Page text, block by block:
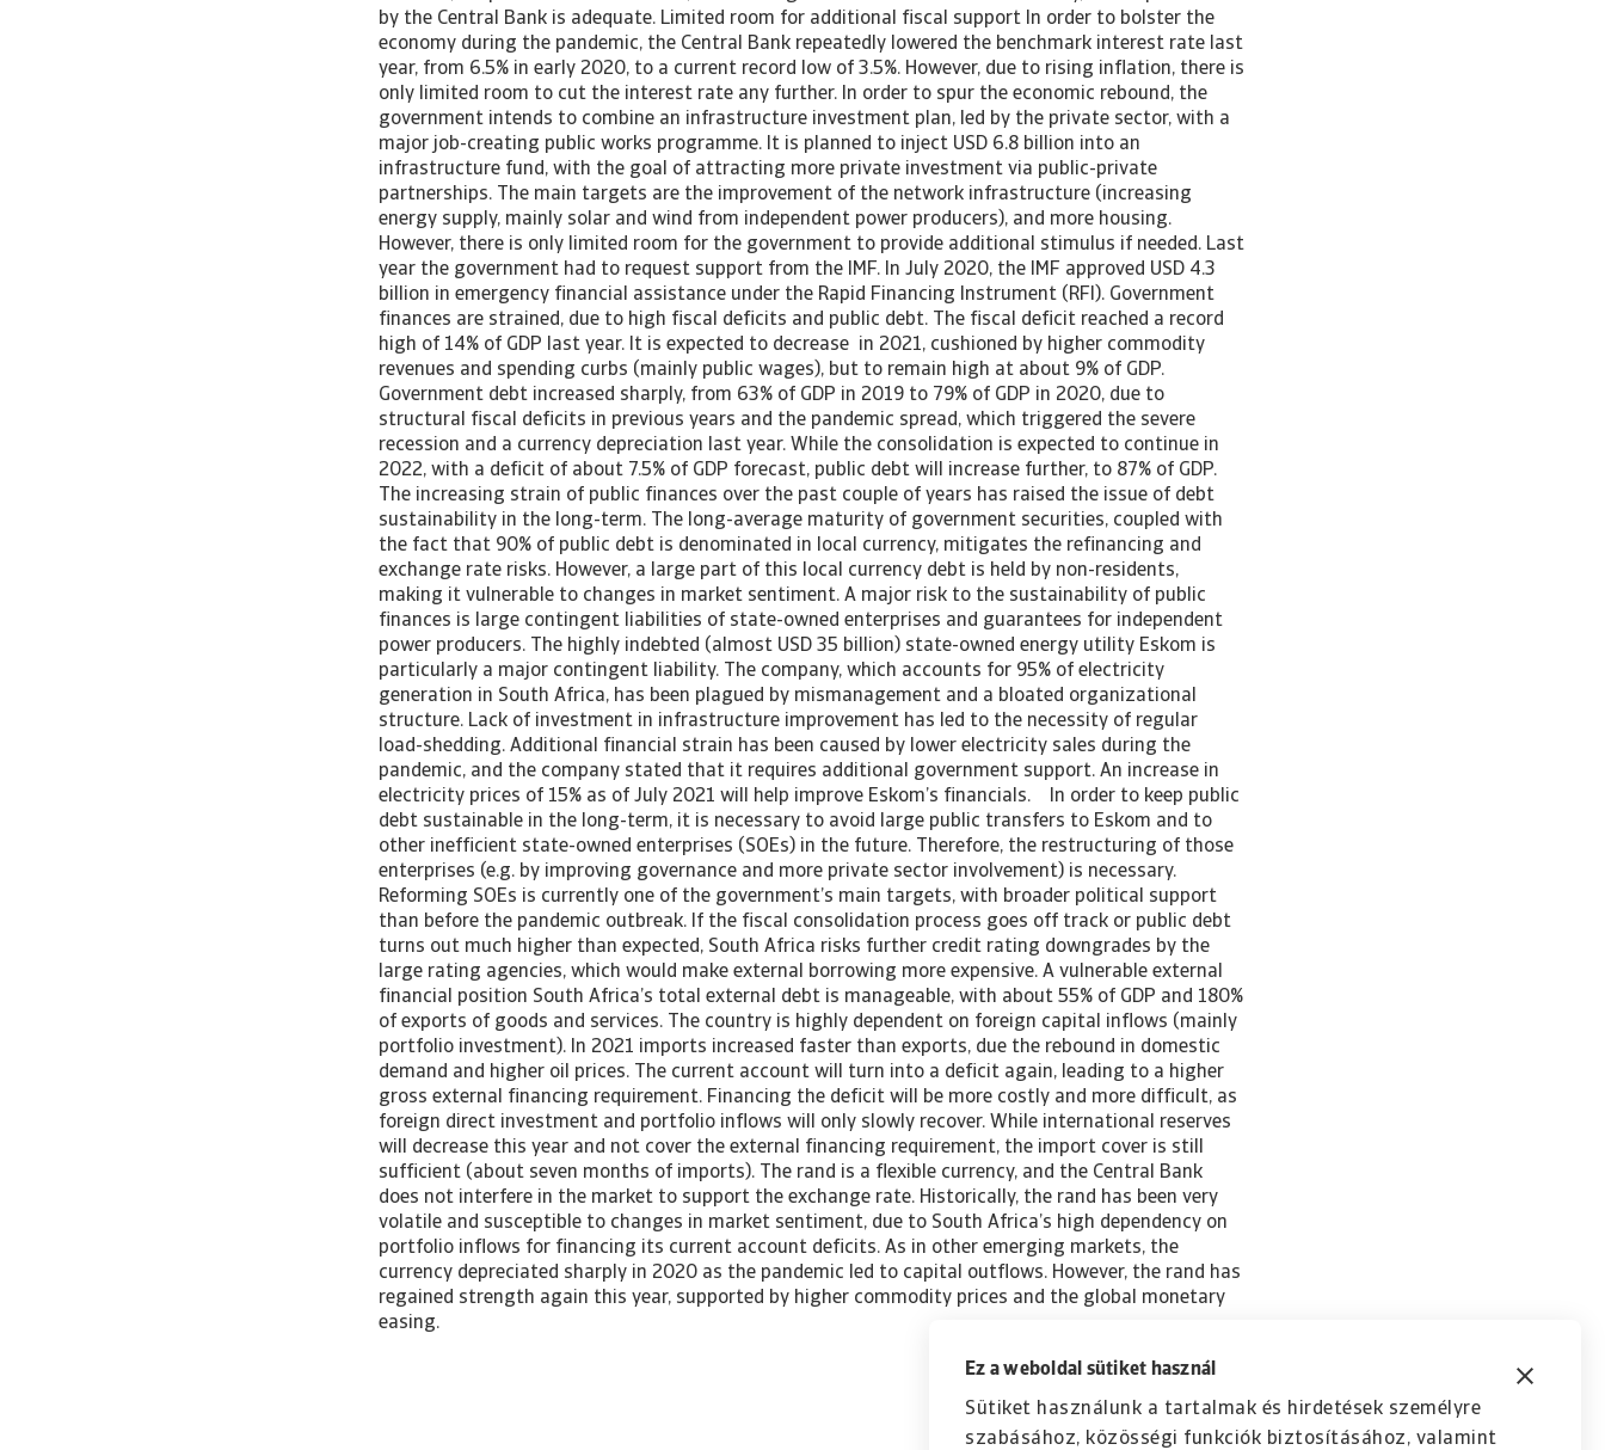
Ez a weboldal sütiket használ
Sütiket használunk a tartalmak és hirdetések személyre
szabásához, közösségi funkciók biztosításához, valamint
by the Central Bank is adequate. Limited room for additional fiscal support In order to bolster the
economy during the pandemic, the Central Bank repeatedly lowered the benchmark interest rate last
year, from 6.5% in early 2020, to a current record low of 3.5%. However, due to rising inflation, there is
only limited room to cut the interest rate any further. In order to spur the economic rebound, the
government intends to combine an infrastructure investment plan, led by the private sector, with a
major job-creating public works programme. It is planned to inject USD 6.8 billion into an
infrastructure fund, with the goal of attracting more private investment via public-private
partnerships. The main targets are the improvement of the network infrastructure (increasing
energy supply, mainly solar and wind from independent power producers), and more housing.
However, there is only limited room for the government to provide additional stimulus if needed. Last
year the government had to request support from the IMF. In July 2020, the IMF approved USD 4.3
billion in emergency financial assistance under the Rapid Financing Instrument (RFI). Government
finances are strained, due to high fiscal deficits and public debt. The fiscal deficit reached a record
high of 14% of GDP last year. It is expected to decrease in 2021, cushioned by higher commodity
revenues and spending curbs (mainly public wages), but to remain high at about 9% of GDP.
Government debt increased sharply, from 63% of GDP in 2019 to 79% of GDP in 2020, due to
structural fiscal deficits in previous years and the pandemic spread, which triggered the severe
recession and a currency depreciation last year. While the consolidation is expected to continue in
2022, with a deficit of about 7.5% of GDP forecast, public debt will increase further, to 87% of GDP.
The increasing strain of public finances over the past couple of years has raised the issue of debt
sustainability in the long-term. The long-average maturity of government securities, coupled with
the fact that 90% of public debt is denominated in local currency, mitigates the refinancing and
exchange rate risks. However, a large part of this local currency debt is held by non-residents,
making it vulnerable to changes in market sentiment. A major risk to the sustainability of public
finances is large contingent liabilities of state-owned enterprises and guarantees for independent
power producers. The highly indebted (almost USD 35 billion) state-owned energy utility Eskom is
particularly a major contingent liability. The company, which accounts for 95% of electricity
generation in South Africa, has been plagued by mismanagement and a bloated organizational
structure. Lack of investment in infrastructure improvement has led to the necessity of regular
load-shedding. Additional financial strain has been caused by lower electricity sales during the
pandemic, and the company stated that it requires additional government support. An increase in
electricity prices of 15% as of July 2021 will help improve Eskom’s financials. In order to keep public
debt sustainable in the long-term, it is necessary to avoid large public transfers to Eskom and to
other inefficient state-owned enterprises (SOEs) in the future. Therefore, the restructuring of those
enterprises (e.g. by improving governance and more private sector involvement) is necessary.
Reforming SOEs is currently one of the government’s main targets, with broader political support
than before the pandemic outbreak. If the fiscal consolidation process goes off track or public debt
turns out much higher than expected, South Africa risks further credit rating downgrades by the
large rating agencies, which would make external borrowing more expensive. A vulnerable external
financial position South Africa’s total external debt is manageable, with about 55% of GDP and 180%
of exports of goods and services. The country is highly dependent on foreign capital inflows (mainly
portfolio investment). In 2021 imports increased faster than exports, due the rebound in domestic
demand and higher oil prices. The current account will turn into a deficit again, leading to a higher
gross external financing requirement. Financing the deficit will be more costly and more difficult, as
foreign direct investment and portfolio inflows will only slowly recover. While international reserves
will decrease this year and not cover the external financing requirement, the import cover is still
sufficient (about seven months of imports). The rand is a flexible currency, and the Central Bank
does not interfere in the market to support the exchange rate. Historically, the rand has been very
volatile and susceptible to changes in market sentiment, due to South Africa’s high dependency on
portfolio inflows for financing its current account deficits. As in other emerging markets, the
currency depreciated sharply in 2020 as the pandemic led to capital outflows. However, the rand has
regained strength again this year, supported by higher commodity prices and the global monetary
easing.